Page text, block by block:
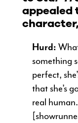
appealed
Hurd:
something
perfect,
that she’s
real